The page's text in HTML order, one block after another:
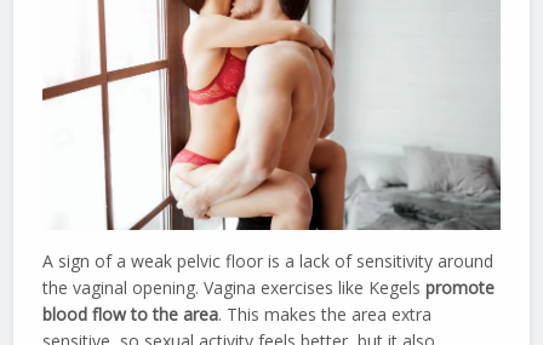
A sign of a weak pelvic floor is a lack of sensitivity around
the vaginal opening. Vagina exercises like Kegelspromote
blood flow to the area. This makes the area extra